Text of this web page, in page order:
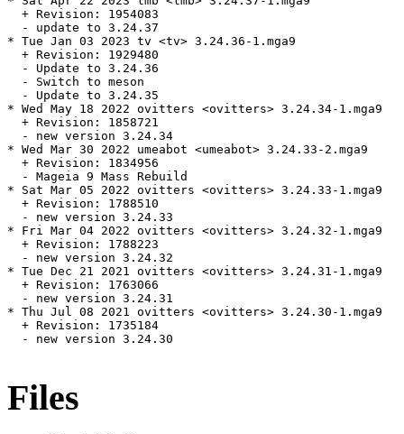
  + Revision: 1954083
  - update to 3.24.37
* Tue Jan 03 2023 tv <tv> 3.24.36-1.mga9
  + Revision: 1929480
  - Update to 3.24.36
  - Switch to meson
  - Update to 3.24.35
* Wed May 18 2022 ovitters <ovitters> 3.24.34-1.mga9
  + Revision: 1858721
  - new version 3.24.34
* Wed Mar 30 2022 umeabot <umeabot> 3.24.33-2.mga9
  + Revision: 1834956
  - Mageia 9 Mass Rebuild
* Sat Mar 05 2022 ovitters <ovitters> 3.24.33-1.mga9
  + Revision: 1788510
  - new version 3.24.33
* Fri Mar 04 2022 ovitters <ovitters> 3.24.32-1.mga9
  + Revision: 1788223
  - new version 3.24.32
* Tue Dec 21 2021 ovitters <ovitters> 3.24.31-1.mga9
  + Revision: 1763066
  - new version 3.24.31
* Thu Jul 08 2021 ovitters <ovitters> 3.24.30-1.mga9
  + Revision: 1735184
  - new version 3.24.30
Files